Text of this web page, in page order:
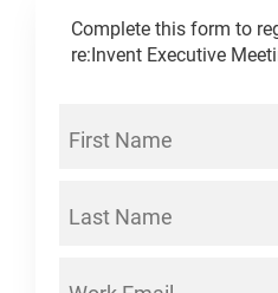
Complete this form to
re:Invent Executive